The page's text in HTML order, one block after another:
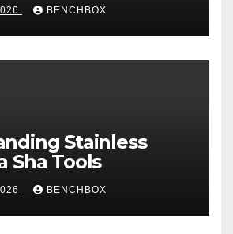
BENCHBOX
Stainless
Sha Tools
BENCHBOX